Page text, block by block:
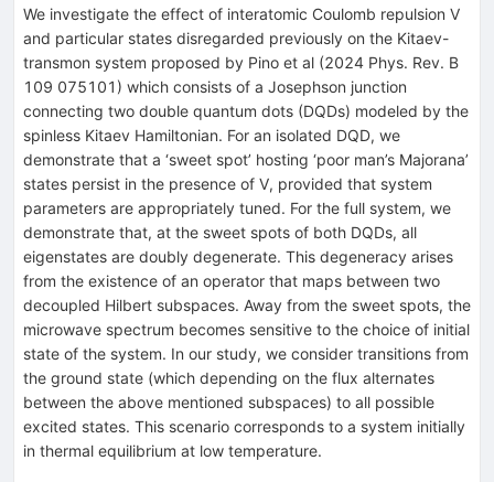
We investigate the effect of interatomic Coulomb repulsion V
and particular states disregarded previously on the Kitaev-
transmon system proposed by Pino et al (2024 Phys. Rev. B
109 075101) which consists of a Josephson junction
connecting two double quantum dots (DQDs) modeled by the
spinless Kitaev Hamiltonian. For an isolated DQD, we
demonstrate that a ‘sweet spot’ hosting ‘poor man’s Majorana’
states persist in the presence of V, provided that system
parameters are appropriately tuned. For the full system, we
demonstrate that, at the sweet spots of both DQDs, all
eigenstates are doubly degenerate. This degeneracy arises
from the existence of an operator that maps between two
decoupled Hilbert subspaces. Away from the sweet spots, the
microwave spectrum becomes sensitive to the choice of initial
state of the system. In our study, we consider transitions from
the ground state (which depending on the flux alternates
between the above mentioned subspaces) to all possible
excited states. This scenario corresponds to a system initially
in thermal equilibrium at low temperature.